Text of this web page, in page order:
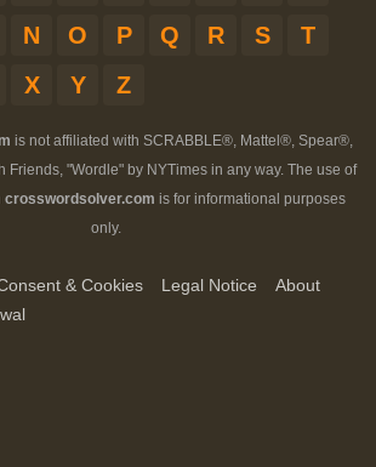
N O P Q R S
T
X Y Z
is not affiliated with SCRABBLE®, Mattel®, Spear®,
Friends, "Wordle" by NYTimes in any way. The use of
crosswordsolver.com is for informational purposes
only.
& Cookies Legal Notice
About